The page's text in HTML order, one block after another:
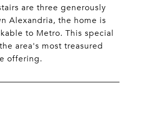
are three generously
Alexandria, the home is
to Metro. This special
area's most treasured
offering.